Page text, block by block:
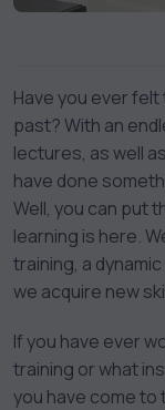
Have you ever
past? With an
lectures, as well
have done
Well, you can put
learning is here.
training, a
we acquire new
If you have ever
training or what
you have come to